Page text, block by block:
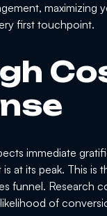
first touchpoint.
immediate
at its peak. This
funnel. Research
of